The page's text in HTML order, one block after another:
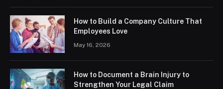
How to Build a Company Culture That
Employees Love
May 16, 2026
How to Document a Brain Injury to
Strengthen Your Legal Claim